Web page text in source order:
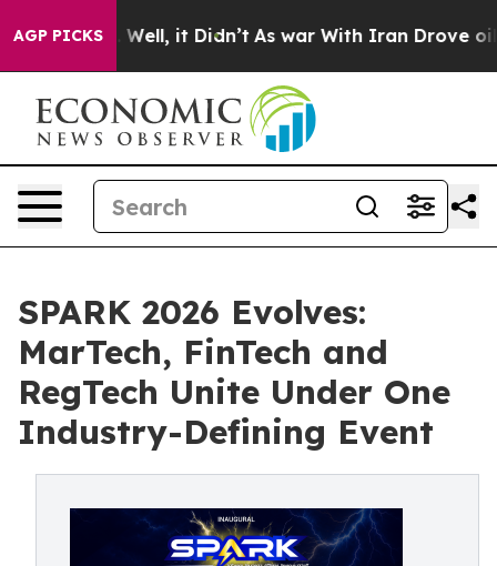
AGP PICKS
Well, it Didn’t As war With Iran Drove oil Prices
SPARK 2026 Evolves:
MarTech, FinTech and
RegTech Unite Under One
Industry-Defining Event